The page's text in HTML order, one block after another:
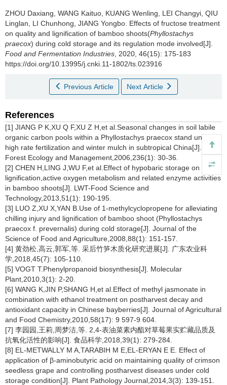
ZHOU Daxiang WANG Kaituo KUANG Wenling LEI Changyi QIU
Linglan
LI Chunhong JIANG Yongbo Effects of fructose treatment
on quality and lignification of bamboo shoots(Phyllostachys
praecox) during cold storage and its regulation mode involved[J].
Food and Fermentation Industries , 2020, 46(15): 175-183
https://doi.org/10.13995/j.cnki.11-1802/ts.023916
Previous Article Next Article
References
[1] JIANG P K,XU Q F,XU Z H,et al.Seasonal changes in soil labile
organic carbon pools within a Phyllostachys praecox stand under
high rate fertilization and winter mulch in subtropical China[J].
Forest Ecology and Management,2006,236(1): 30-36.
[2] CHEN H,LING J,WU F,et al.Effect of hypobaric storage on flesh
lignification,active oxygen metabolism and related enzyme activities
in bamboo shoots[J]. LWT-Food Science and
Technology,2013,51(1): 190-195.
[3] LUO Z,XU X,YAN B.Use of 1-methylcyclopropene for alleviating
chilling injury and lignification of bamboo shoot (Phyllostachys
praecox f. prevernalis) during cold storage[J]. Journal of the
Science of Food and Agriculture,2008,88(1): 151-157.
[4] 黄劲松,高云,郭军,等. 采后竹笋木质化研究进展[J]. 广东农业科
学,2018,45(7): 105-110.
[5] VOGT T.Phenylpropanoid biosynthesis[J]. Molecular
Plant,2010,3(1): 2-20.
[6] WANG K,JIN P,SHANG H,et al.Effect of methyl jasmonate in
combination with ethanol treatment on postharvest decay and
antioxidant capacity in Chinese bayberries[J]. Journal of Agricultural
and Food Chemistry,2010,58(17): 9 597-9 604.
[7] 李园园,王莉,周梦洁,等. 2,4-表油菜素内酯对草莓果实贮藏品质及
抗氧化活性的影响[J]. 食品科学,2018,39(1): 279-284.
[8] EL-METWALLY M A,TARABIH M E,EL-ERYAN E E. Effect of
application of β-aminobutyric acid on maintaining quality of crimson
seedless grape and controlling postharvest diseases under cold
storage condition[J]. Plant Pathology Journal,2014,3(3): 139-151.